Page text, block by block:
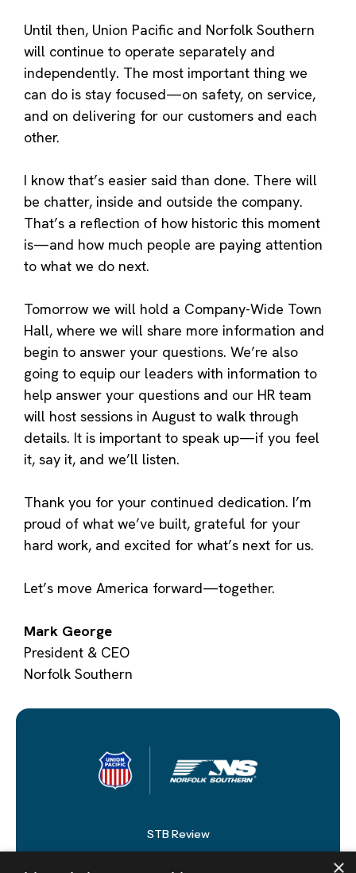
Until then, Union Pacific and Norfolk Southern
will continue to operate separately and
independently. The most important thing we
can do is stay focused—on safety, on service,
and on delivering for our customers and each
other.
I know that’s easier said than done. There will
be chatter, inside and outside the company.
That’s a reflection of how historic this moment
is—and how much people are paying attention
to what we do next.
Tomorrow we will hold a Company-Wide Town
Hall, where we will share more information and
begin to answer your questions. We’re also
going to equip our leaders with information to
help answer your questions and our HR team
will host sessions in August to walk through
details. It is important to speak up—if you feel
it, say it, and we’ll listen.
Thank you for your continued dedication. I’m
proud of what we’ve built, grateful for your
hard work, and excited for what’s next for us.
Let’s move America forward—together.
Mark George
President & CEO
Norfolk Southern
STB Review
×